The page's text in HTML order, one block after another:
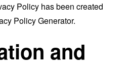
Policy has been created
Policy Generator.
and